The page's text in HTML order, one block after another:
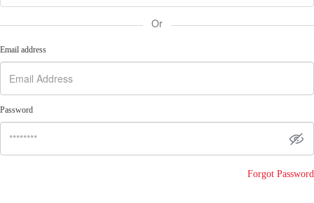
Or
Email address
Password
Forgot Password